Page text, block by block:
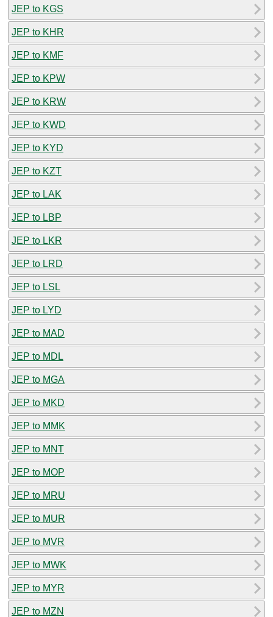
JEP to KGS
JEP to KHR
JEP to KMF
JEP to KPW
JEP to KRW
JEP to KWD
JEP to KYD
JEP to KZT
JEP to LAK
JEP to LBP
JEP to LKR
JEP to LRD
JEP to LSL
JEP to LYD
JEP to MAD
JEP to MDL
JEP to MGA
JEP to MKD
JEP to MMK
JEP to MNT
JEP to MOP
JEP to MRU
JEP to MUR
JEP to MVR
JEP to MWK
JEP to MYR
JEP to MZN